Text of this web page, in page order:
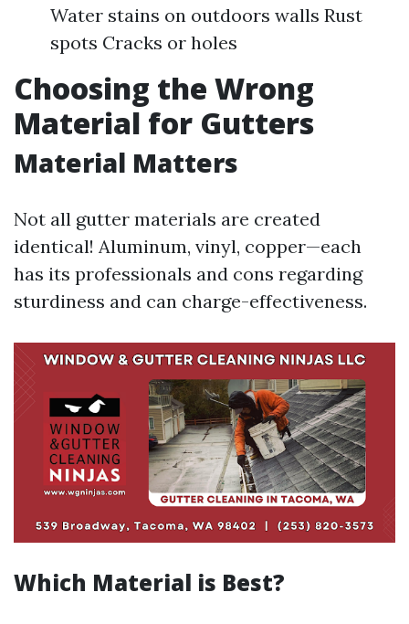
Water stains on outdoors walls Rust
spots Cracks or holes
Choosing the Wrong
Material for Gutters
Material Matters
Not all gutter materials are created
identical! Aluminum, vinyl, copper—each
has its professionals and cons regarding
sturdiness and can charge-effectiveness.
Which Material is Best?